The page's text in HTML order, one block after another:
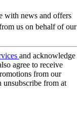
with news and offers
us on behalf of our
and acknowledge
agree to receive
from our
unsubscribe from at